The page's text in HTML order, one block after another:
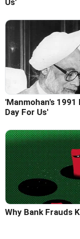
Us'
'Manmohan's
Day For Us'
Why Bank Frauds